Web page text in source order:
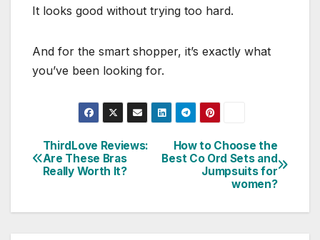
It looks good without trying too hard.
And for the smart shopper, it’s exactly what
you’ve been looking for.
Post
navigation
How to Choose the
Best Co Ord Sets and
Jumpsuits for
women?
ThirdLove Reviews:
Are These Bras
Really Worth It?